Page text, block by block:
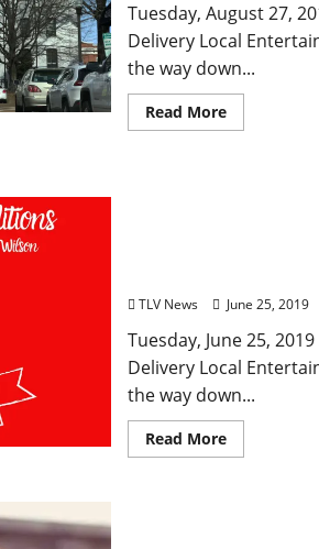
Tuesday, August 27,
Delivery Local
the way down...
Read More
TLV News June 25, 2019
Tuesday, June 25,
Delivery Local
the way down...
Read More